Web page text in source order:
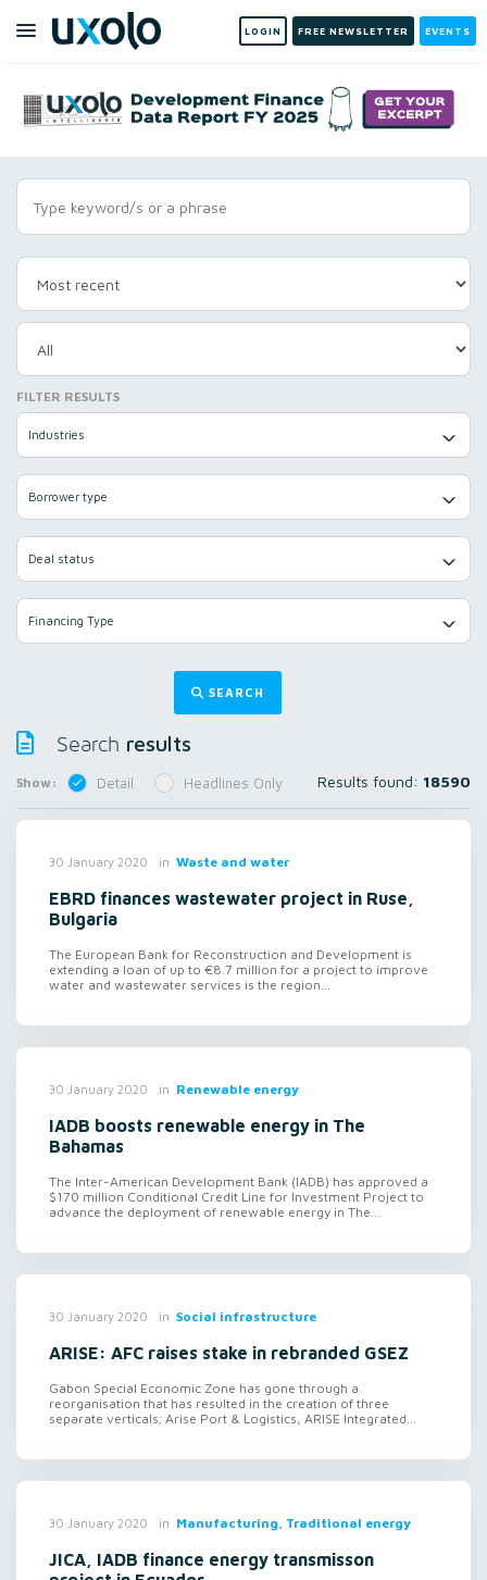
LOGIN FREE NEWSLETTER EVENTS
FILTER RESULTS
Industries
Borrower type
Deal status
Financing Type
SEARCH
Search results
Show: Detail Headlines Only Results found: 18590
30 January 2020 in Waste and water
EBRD finances wastewater project in Ruse,
Bulgaria
The European Bank for Reconstruction and Development is
extending a loan of up to €8.7 million for a project to improve
water and wastewater services is the region...
30 January 2020 in Renewable energy
IADB boosts renewable energy in The
Bahamas
The Inter-American Development Bank (IADB) has approved a
$170 million Conditional Credit Line for Investment Project to
advance the deployment of renewable energy in The...
30 January 2020 in Social infrastructure
ARISE: AFC raises stake in rebranded GSEZ
Gabon Special Economic Zone has gone through a
reorganisation that has resulted in the creation of three
separate verticals; Arise Port & Logistics, ARISE Integrated...
30 January 2020 in Manufacturing, Traditional energy
JICA, IADB finance energy transmisson